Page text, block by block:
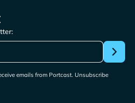
emails from Portcast. Unsubscribe